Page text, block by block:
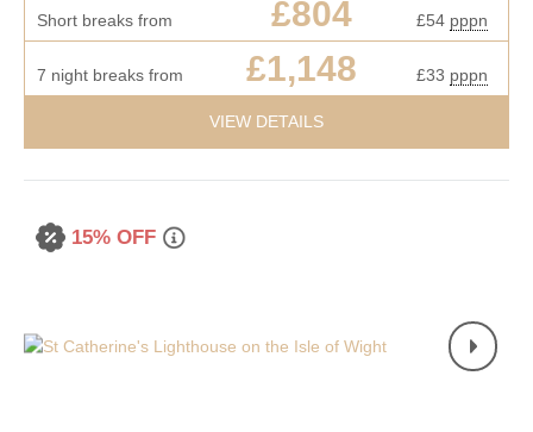
Short breaks from £804 £54 pppn
7 night breaks from £1,148 £33 pppn
VIEW DETAILS
15% OFF